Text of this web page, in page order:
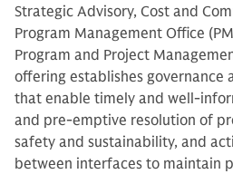
Strategic Advisory, Cost and
Program Management Office
Program and Project
offering establishes governance
that enable timely and well-
and pre-emptive resolution of
safety and sustainability, and
between interfaces to maintain